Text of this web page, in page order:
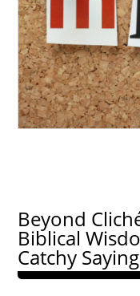
Beyond
Biblical
Catchy